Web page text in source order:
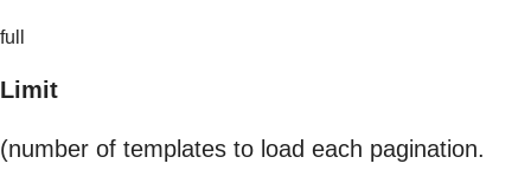
full
Limit
(number of templates to load each pagination.